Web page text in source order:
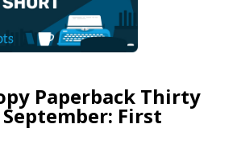
Paperback Thirty
September: First